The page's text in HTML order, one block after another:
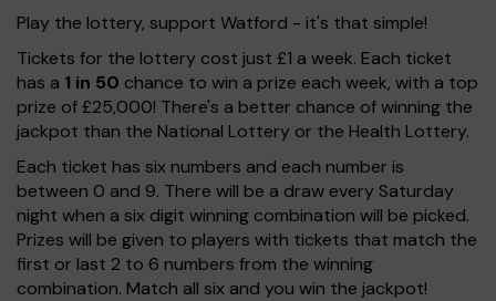
Play the lottery, support Watford - it's that simple!
Tickets for the lottery cost just £1 a week. Each ticket
has a 1 in 50 chance to win a prize each week, with a top
prize of £25,000! There's a better chance of winning the
jackpot than the National Lottery or the Health Lottery.
Each ticket has six numbers and each number is
between 0 and 9. There will be a draw every Saturday
night when a six digit winning combination will be picked.
Prizes will be given to players with tickets that match the
first or last 2 to 6 numbers from the winning
combination. Match all six and you win the jackpot!